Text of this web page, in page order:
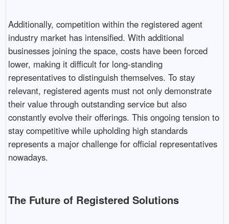
Additionally, competition within the registered agent
industry market has intensified. With additional
businesses joining the space, costs have been forced
lower, making it difficult for long-standing
representatives to distinguish themselves. To stay
relevant, registered agents must not only demonstrate
their value through outstanding service but also
constantly evolve their offerings. This ongoing tension to
stay competitive while upholding high standards
represents a major challenge for official representatives
nowadays.
The Future of Registered Solutions